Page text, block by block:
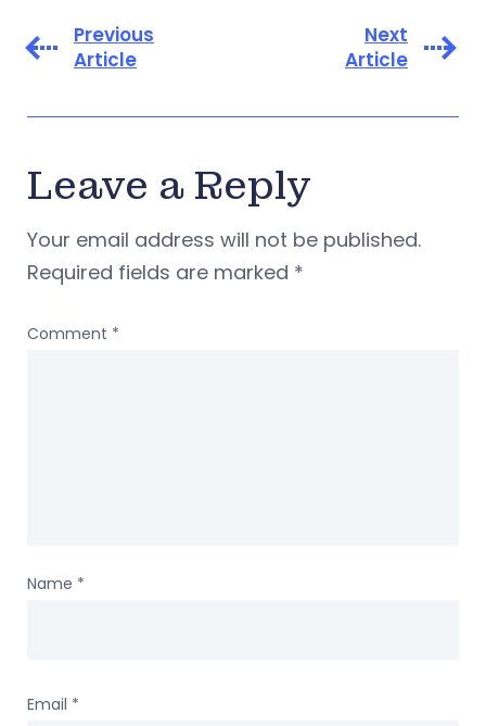
Previous
Article
Next
Article
Leave a Reply
Your email address will not be published.
Required fields are marked *
Comment *
Name *
Email *